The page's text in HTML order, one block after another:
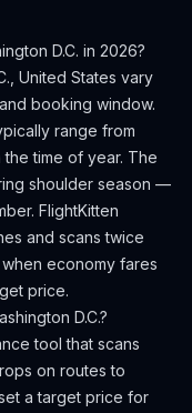
D.C. in 2026?
United States vary
booking window.
range from
time of year. The
shoulder season —
FlightKitten
and scans twice
economy fares
price.
D.C.?
tool that scans
on routes to
a target price for